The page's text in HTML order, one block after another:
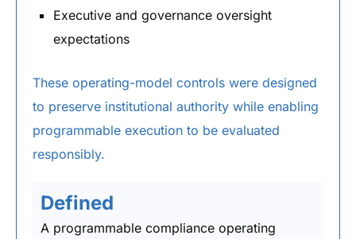
Executive and governance oversight
expectations
These operating-model controls were designed
to preserve institutional authority while enabling
programmable execution to be evaluated
responsibly.
Defined
A programmable compliance operating